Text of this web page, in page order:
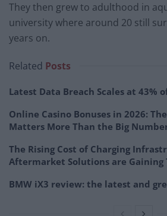
They then grew to adulthood in
university where around 20 still
years on.
Related Posts
Latest Data Breach Scales at 43%
Online Casino Bonuses in 2026:
Matters More Than the Big
The Rising Cost of Charging
Aftermarket Solutions are Gaining
BMW iX3 review: the latest and